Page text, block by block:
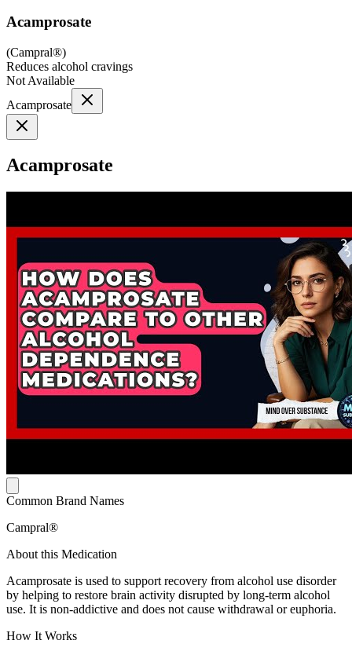
Acamprosate
(Campral®)
Reduces alcohol cravings
Not Available
Acamprosate
Acamprosate
Common Brand Names
Campral®
About this Medication
Acamprosate is used to support recovery from alcohol use disorder
by helping to restore brain activity disrupted by long-term alcohol
use. It is non-addictive and does not cause withdrawal or euphoria.
How It Works